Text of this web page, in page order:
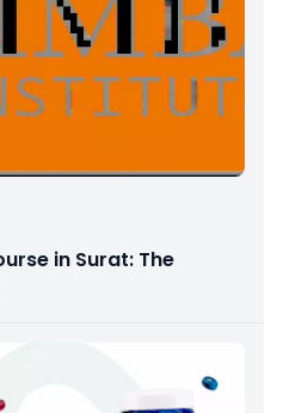
in Surat: The